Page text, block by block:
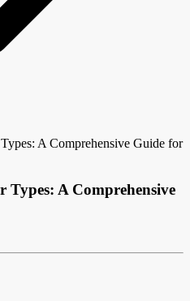
A Comprehensive Guide for
Types: A Comprehensive